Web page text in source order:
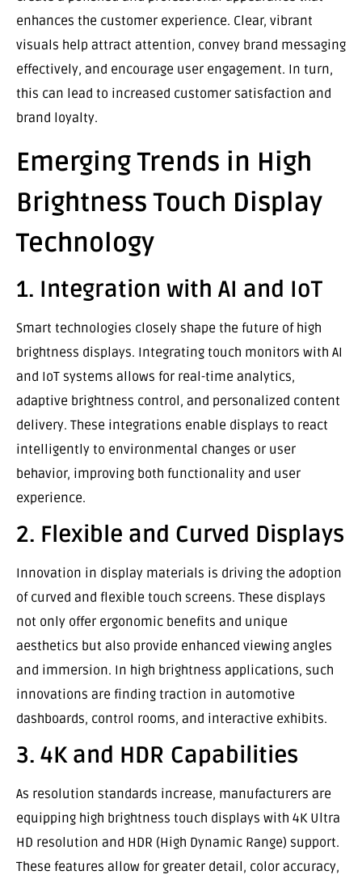
enhances the customer experience. Clear, vibrant
visuals help attract attention, convey brand messaging
effectively, and encourage user engagement. In turn,
this can lead to increased customer satisfaction and
brand loyalty.
Emerging Trends in High
Brightness Touch Display
Technology
1. Integration with AI and IoT
Smart technologies closely shape the future of high
brightness displays. Integrating touch monitors with AI
and IoT systems allows for real-time analytics,
adaptive brightness control, and personalized content
delivery. These integrations enable displays to react
intelligently to environmental changes or user
behavior, improving both functionality and user
experience.
2. Flexible and Curved Displays
Innovation in display materials is driving the adoption
of curved and flexible touch screens. These displays
not only offer ergonomic benefits and unique
aesthetics but also provide enhanced viewing angles
and immersion. In high brightness applications, such
innovations are finding traction in automotive
dashboards, control rooms, and interactive exhibits.
3. 4K and HDR Capabilities
As resolution standards increase, manufacturers are
equipping high brightness touch displays with 4K Ultra
HD resolution and HDR (High Dynamic Range) support.
These features allow for greater detail, color accuracy,